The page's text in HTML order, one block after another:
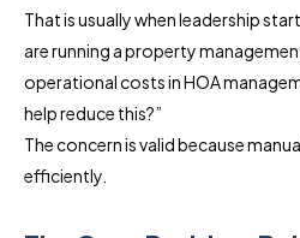
That is usually when leadership
are running a property
operational costs in HOA
help reduce this?”
The concern is valid because
efficiently.